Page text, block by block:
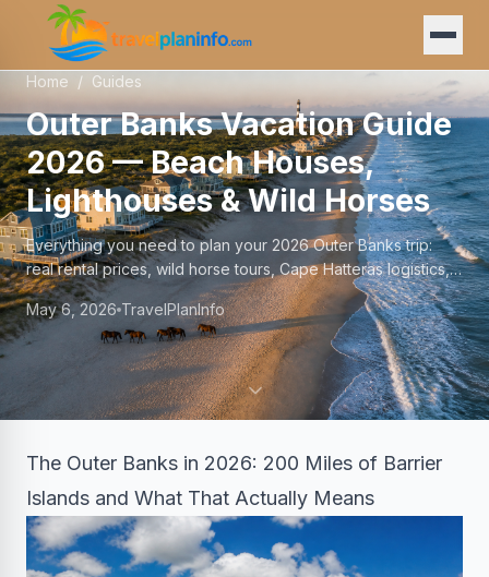
Home / Guides
Outer Banks Vacation Guide
2026 — Beach Houses,
Lighthouses & Wild Horses
Everything you need to plan your 2026 Outer Banks trip:
real rental prices, wild horse tours, Cape Hatteras logistics,
and honest advice from TravelPlan.
May 6, 2026 TravelPlanInfo
The Outer Banks in 2026: 200 Miles of Barrier
Islands and What That Actually Means